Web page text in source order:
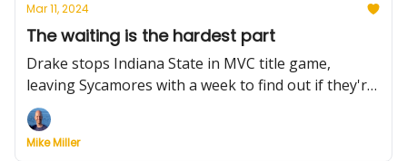
Mar 11, 2024
The waiting is the hardest part
Drake stops Indiana State in MVC title game,
leaving Sycamores with a week to find out if they're
dancing. They should be. Plus, Purdue retires Edey's
jersey, more conference tourney top seeds fall, and
Stetson's finally going dancing. (Longwood, too)
Mike Miller